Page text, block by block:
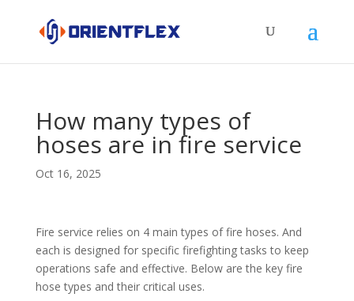
How many types of
hoses are in fire service
Oct 16, 2025
Fire service relies on 4 main types of fire hoses. And
each is designed for specific firefighting tasks to keep
operations safe and effective. Below are the key fire
hose types and their critical uses.​